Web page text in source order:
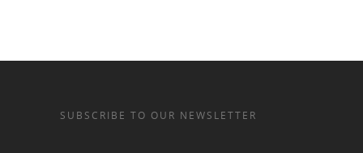
SUBSCRIBE TO OUR NEWSLETTER